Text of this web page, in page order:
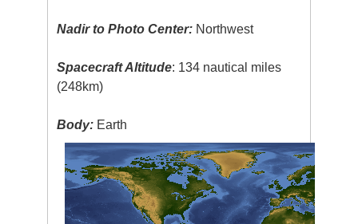
Nadir to Photo Center: Northwest
Spacecraft Altitude: 134 nautical miles
(248km)
Body: Earth